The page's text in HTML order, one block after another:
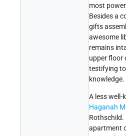
most
Besides a
gifts
awesome
remains
upper floor
testifying
knowledge.
A less well-
Haganah
Rothschild.
apartment